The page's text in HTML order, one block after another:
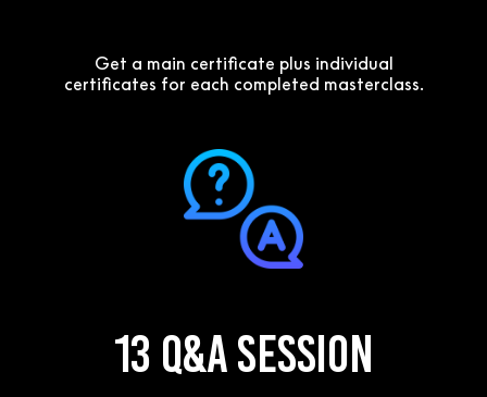
Get a main certificate plus individual
certificates for each completed masterclass.
13 Q&A Session